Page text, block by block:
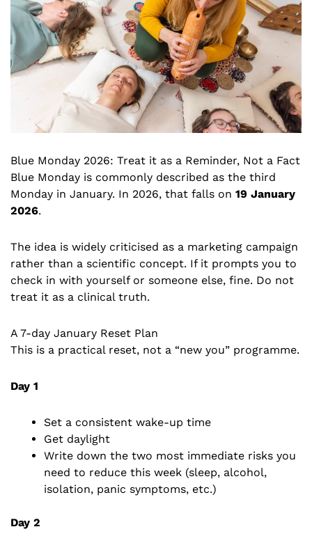
Blue Monday 2026: Treat it as a Reminder, Not a Fact
Blue Monday is commonly described as the third
Monday in January. In 2026, that falls on 19 January
2026.
The idea is widely criticised as a marketing campaign
rather than a scientific concept. If it prompts you to
check in with yourself or someone else, fine. Do not
treat it as a clinical truth.
A 7-day January Reset Plan
This is a practical reset, not a “new you” programme.
Day 1
Set a consistent wake-up time
Get daylight
Write down the two most immediate risks you
need to reduce this week (sleep, alcohol,
isolation, panic symptoms, etc.)
Day 2